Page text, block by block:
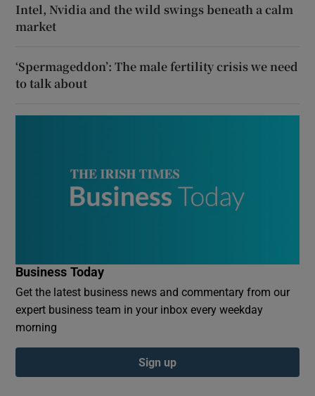
Intel, Nvidia and the wild swings beneath a calm
market
‘Spermageddon’: The male fertility crisis we need
to talk about
Business Today
Get the latest business news and commentary from our
expert business team in your inbox every weekday
morning
Sign up